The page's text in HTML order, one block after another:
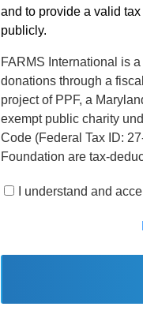
and to provide a valid
publicly.
FARMS International is
donations through a
project of PPF, a
exempt public charity
Code (Federal Tax ID:
Foundation are tax-
I understand and